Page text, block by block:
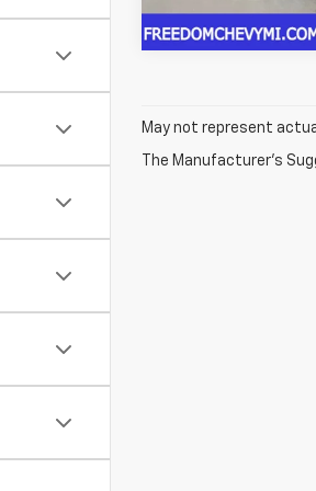
May not represent
The Manufacturer's